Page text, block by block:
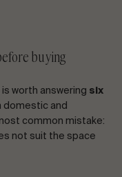
buying
worth answering six
domestic and
common mistake:
not suit the space